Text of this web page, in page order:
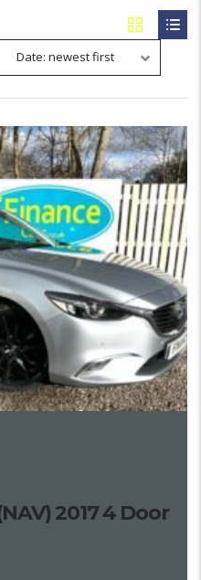
Date: newest first
2017 4 Door